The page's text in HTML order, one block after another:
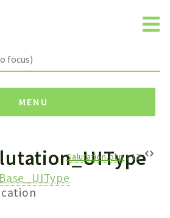
MENU
Salutation.php:12